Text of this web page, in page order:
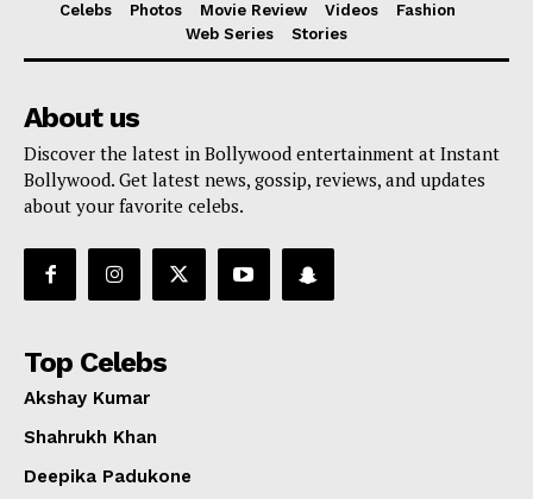
Celebs Photos Movie Review Videos
Fashion
Web Series
Stories
About us
Discover the latest in Bollywood entertainment at Instant
Bollywood. Get latest news, gossip, reviews, and updates
about your favorite celebs.
Top Celebs
Akshay Kumar
Shahrukh Khan
Deepika Padukone